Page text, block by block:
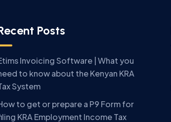
Posts
Invoicing Software | What you
to know about the Kenyan KRA
System
to get or prepare a P9 Form for
KRA Employment Income Tax